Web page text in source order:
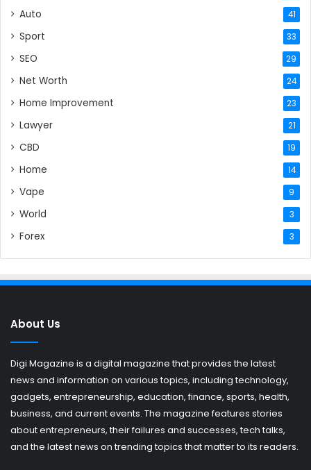
Auto 41
Sport 33
SEO 29
Net Worth 24
Home Improvement 23
Lawyer 21
CBD 19
Home 14
Vape 9
World 3
Forex 3
About Us
Digi Magazine is a digital magazine that provides the latest
news and information on various topics, including technology,
gadgets, entrepreneurship, education, finance, sports, health,
business, and current events. The magazine features stories
about entrepreneurs, their failures and successes, tech talks,
and the latest news on trending topics that matter to its readers.